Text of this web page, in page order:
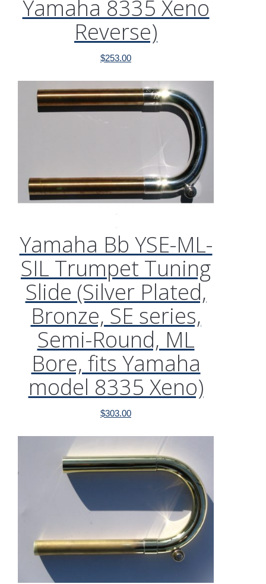
Yamaha 8335 Xeno
Reverse)
$253.00
Yamaha Bb YSE-ML-
SIL Trumpet Tuning
Slide (Silver Plated,
Bronze, SE series,
Semi-Round, ML
Bore, fits Yamaha
model 8335 Xeno)
$303.00